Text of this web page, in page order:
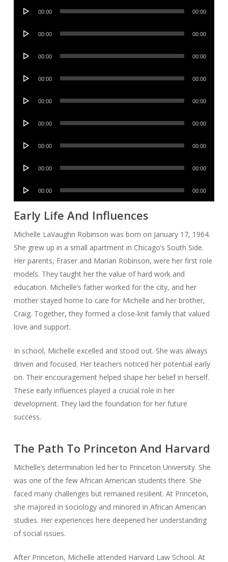
Audio
00:00 00:00
Audio
00:00 00:00
Audio
00:00 00:00
Audio
00:00 00:00
Audio
00:00 00:00
Audio
00:00 00:00
Audio
00:00 00:00
Audio
00:00 00:00
Audio
00:00 00:00
Early Life And Influences
Michelle LaVaughn Robinson was born on January 17, 1964.
She grew up in a small apartment in Chicago’s South Side.
Her parents, Fraser and Marian Robinson, were her first role
models. They taught her the value of hard work and
education. Michelle’s father worked for the city, and her
mother stayed home to care for Michelle and her brother,
Craig. Together, they formed a close-knit family that valued
love and support.
In school, Michelle excelled and stood out. She was always
driven and focused. Her teachers noticed her potential early
on. Their encouragement helped shape her belief in herself.
These early influences played a crucial role in her
development. They laid the foundation for her future
success.
The Path To Princeton And Harvard
Michelle’s determination led her to Princeton University. She
was one of the few African American students there. She
faced many challenges but remained resilient. At Princeton,
she majored in sociology and minored in African American
studies. Her experiences here deepened her understanding
of social issues.
After Princeton, Michelle attended Harvard Law School. At